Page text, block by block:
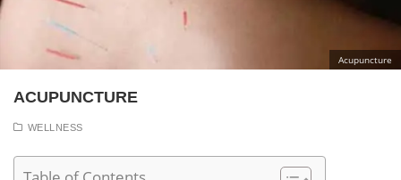
Acupuncture
ACUPUNCTURE
WELLNESS